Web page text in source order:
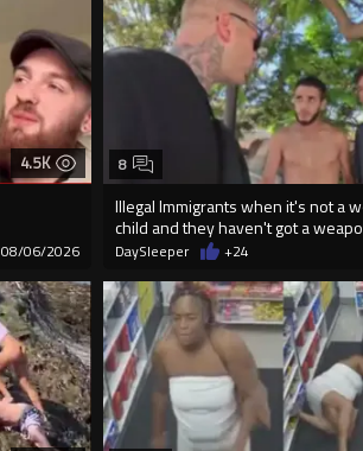
4.5K
08/06/2026
Illegal Immigrants when it's not a
child and they haven't got a
8
DaySleeper +24